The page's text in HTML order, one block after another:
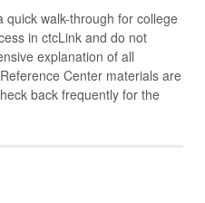
walk-through for college
in ctcLink and do not
explanation of all
Center materials are
back frequently for the